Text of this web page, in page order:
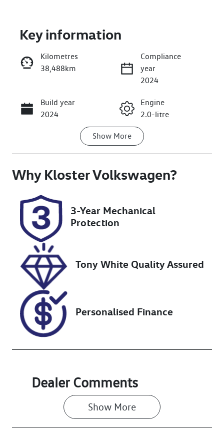
Enquire Now
Call Now
Key information
Kilometres
38,488km
Compliance
year
2024
Build year
2024
Engine
2.0-litre
Transmission
Induction
Turbo Diesel
Seats
5
Registration
DR01YJ
Expires on
Stock no
518616
VIN
Show More
Why Kloster Volkswagen?
3-Year Mechanical
Protection
Tony White Quality Assured
Personalised Finance
Dealer Comments
Show More